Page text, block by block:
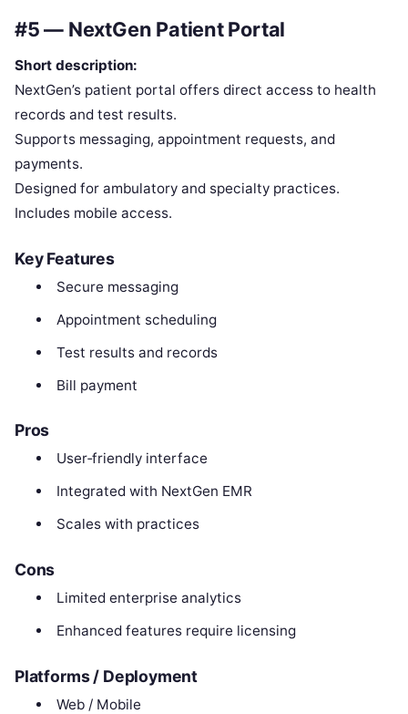
#5 — NextGen Patient Portal
Short description:
NextGen’s patient portal offers direct access to health
records and test results.
Supports messaging, appointment requests, and
payments.
Designed for ambulatory and specialty practices.
Includes mobile access.
Key Features
Secure messaging
Appointment scheduling
Test results and records
Bill payment
Pros
User‑friendly interface
Integrated with NextGen EMR
Scales with practices
Cons
Limited enterprise analytics
Enhanced features require licensing
Platforms / Deployment
Web / Mobile